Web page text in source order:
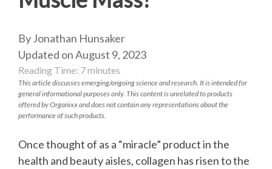
By Jonathan Hunsaker
Updated on August 9, 2023
Reading Time: 7minutes
This article discusses emerging/ongoing science and research. It is intended for
general informational purposes only. This content is unrelated to products
offered by Organixx and does not contain any representations about the
performance of such products.
Once thought of as a “miracle” product in the
health and beauty aisles, collagen has risen to the